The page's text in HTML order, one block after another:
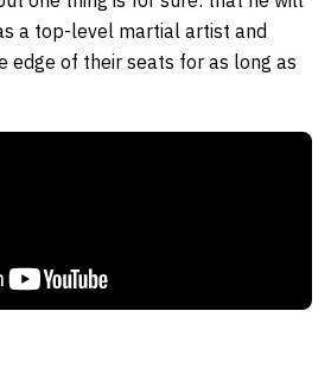
a top-level martial artist and
edge of their seats for as long as